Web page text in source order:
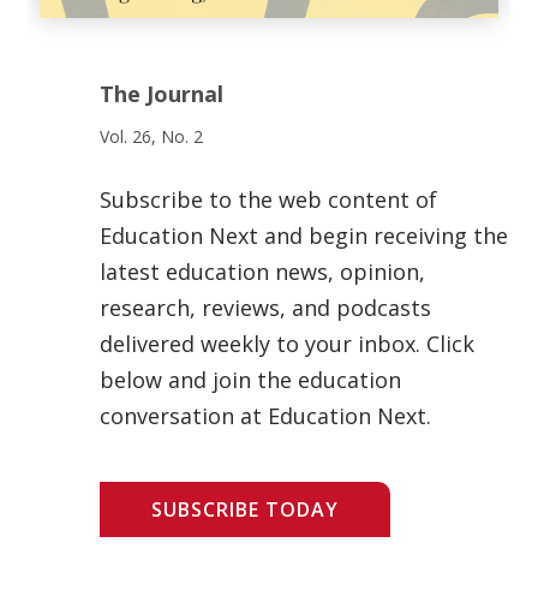
The Journal
Vol. 26, No. 2
Subscribe to the web content of
Education Next and begin receiving the
latest education news, opinion,
research, reviews, and podcasts
delivered weekly to your inbox. Click
below and join the education
conversation at Education Next.
SUBSCRIBE TODAY